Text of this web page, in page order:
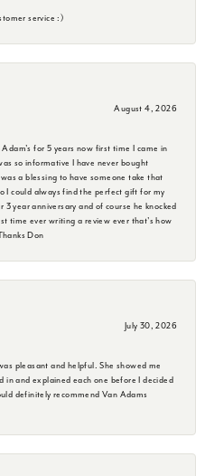
service :)
August 4, 2026
Adam's for 5 years now first time I came in
so informative I have never bought
a blessing to have someone take that
I could always find the perfect gift for my
3 year anniversary and of course he knocked
time ever writing a review ever that's how
Don
July 30, 2026
pleasant and helpful. She showed me
in and explained each one before I decided
definitely recommend Van Adams